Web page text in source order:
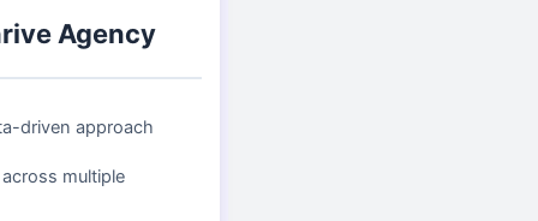
Agency
driven approach
multiple